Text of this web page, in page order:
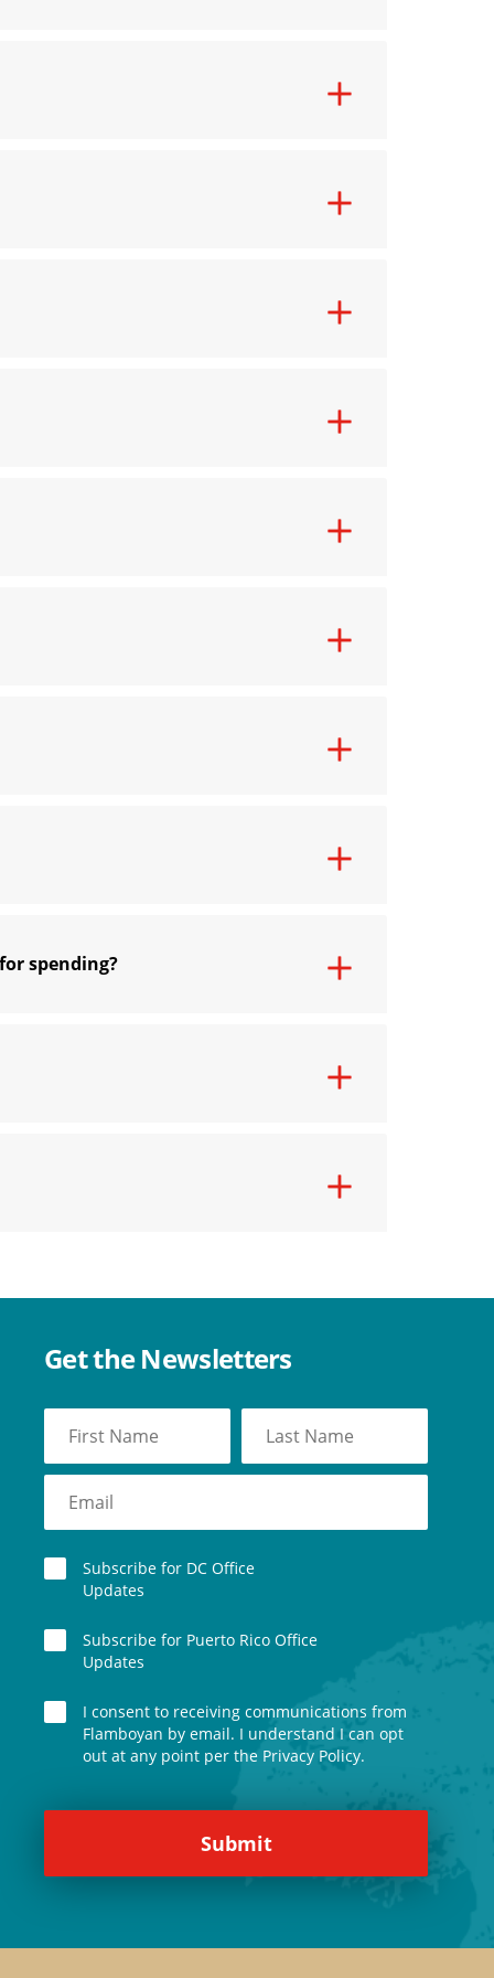
spending?
Get the Newsletters
Subscribe for DC Office
Updates
Subscribe for Puerto Rico Office
Updates
I consent to receiving communications from
Flamboyan by email. I understand I can opt
out at any point per the Privacy Policy.